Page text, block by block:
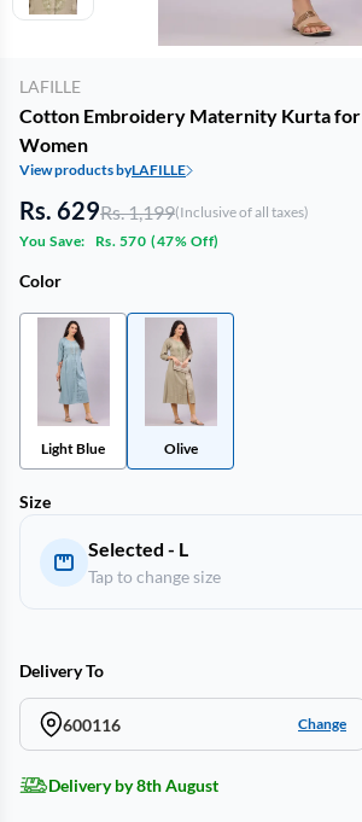
LAFILLE
Cotton Embroidery Maternity Kurta for
Women
View products byLAFILLE
Rs. 629Rs. 1,199(Inclusive of all taxes)
You Save:
Rs. 570 (47% Off)
Color
Light Blue Olive
Size
Selected - L
Tap to change size
Delivery To
600116 Change
Delivery by 8th August